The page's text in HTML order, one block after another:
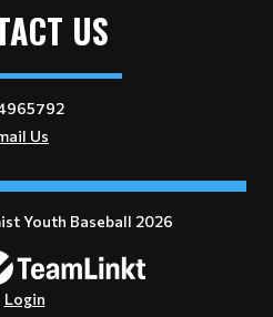
US
Us
Youth Baseball 2026
Login